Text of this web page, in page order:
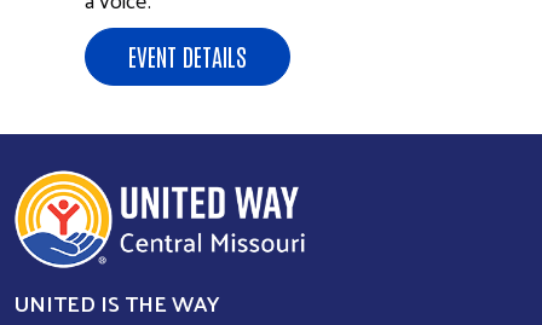
EVENT DETAILS
UNITED IS THE WAY